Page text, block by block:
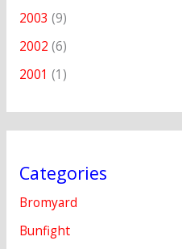
2003 (9)
2002 (6)
2001 (1)
Categories
Bromyard
Bunfight